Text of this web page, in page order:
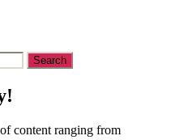
content ranging from